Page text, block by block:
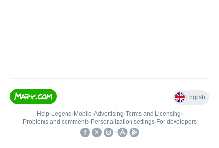
English
Help• Legend • Mobile•Advertising•Terms and Licensing•
Problems and comments• Personalization settings• For developers
•